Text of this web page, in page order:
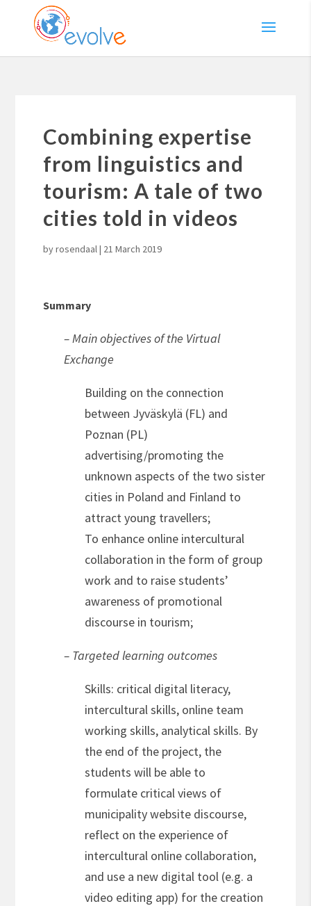
Combining expertise
from linguistics and
tourism: A tale of two
cities told in videos
byrosendaal| 21 March 2019
Summary
– Main objectives of the Virtual
Exchange
Building on the connection
between Jyväskylä (FL) and
Poznan (PL)
advertising/promoting the
unknown aspects of the two sister
cities in Poland and Finland to
attract young travellers;
To enhance online intercultural
collaboration in the form of group
work and to raise students’
awareness of promotional
discourse in tourism;
– Targeted learning outcomes
Skills: critical digital literacy,
intercultural skills, online team
working skills, analytical skills. By
the end of the project, the
students will be able to
formulate critical views of
municipality website discourse,
reflect on the experience of
intercultural online collaboration,
and use a new digital tool (e.g. a
video editing app) for the creation